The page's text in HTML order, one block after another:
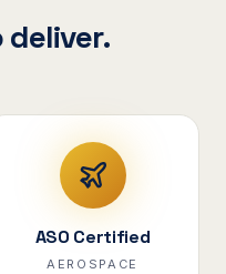
ASO Certified
AEROSPACE